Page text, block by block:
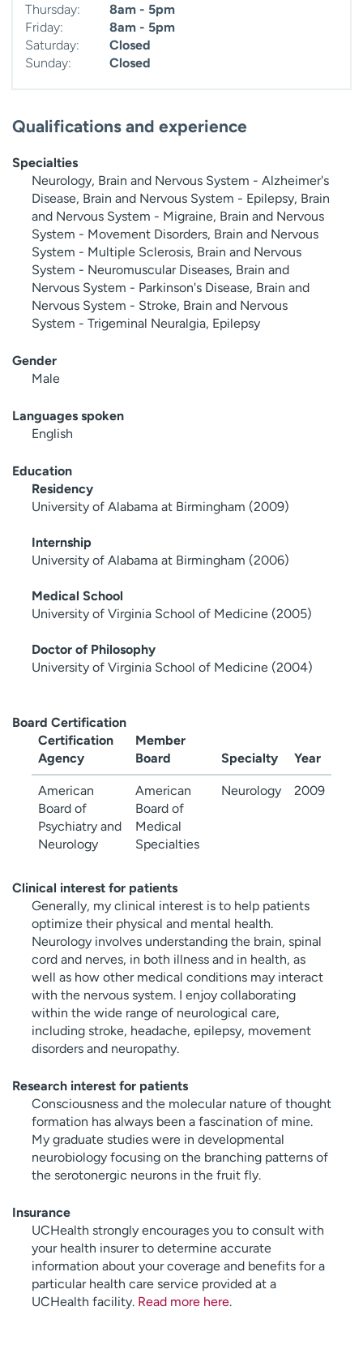
Thursday:
8am - 5pm
Friday:
8am - 5pm
Saturday:
Closed
Sunday:
Closed
Qualifications and experience
Specialties
Neurology, Brain and Nervous System - Alzheimer's
Disease, Brain and Nervous System - Epilepsy, Brain
and Nervous System - Migraine, Brain and Nervous
System - Movement Disorders, Brain and Nervous
System - Multiple Sclerosis, Brain and Nervous
System - Neuromuscular Diseases, Brain and
Nervous System - Parkinson's Disease, Brain and
Nervous System - Stroke, Brain and Nervous
System - Trigeminal Neuralgia, Epilepsy
Gender
Male
Languages spoken
English
Education
Residency
University of Alabama at Birmingham (2009)
Internship
University of Alabama at Birmingham (2006)
Medical School
University of Virginia School of Medicine (2005)
Doctor of Philosophy
University of Virginia School of Medicine (2004)
Board Certification
Certification
Agency
Member
Board
Specialty Year
American
Board of
Psychiatry and
Neurology
American
Board of
Medical
Specialties
Neurology 2009
Clinical interest for patients
Generally, my clinical interest is to help patients
optimize their physical and mental health.
Neurology involves understanding the brain, spinal
cord and nerves, in both illness and in health, as
well as how other medical conditions may interact
with the nervous system. I enjoy collaborating
within the wide range of neurological care,
including stroke, headache, epilepsy, movement
disorders and neuropathy.
Research interest for patients
Consciousness and the molecular nature of thought
formation has always been a fascination of mine.
My graduate studies were in developmental
neurobiology focusing on the branching patterns of
the serotonergic neurons in the fruit fly.
Insurance
UCHealth strongly encourages you to consult with
your health insurer to determine accurate
information about your coverage and benefits for a
particular health care service provided at a
UCHealth facility. Read more here.